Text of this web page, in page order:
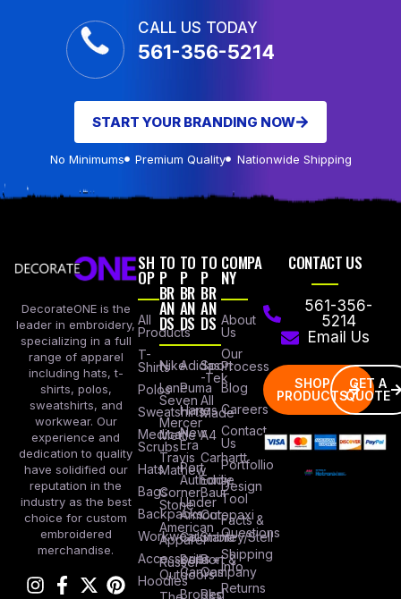
CALL US TODAY
561-356-5214
START YOUR BRANDING NOW
No Minimums Premium Quality Nationwide Shipping
DecorateONE is the
leader in embroidery,
specializing in a full
range of apparel
including hats, t-
shirts, polos,
sweatshirts, and
workwear. Our
experience and
dedication to quality
have solidified our
reputation in the
industry as the best
choice for custom
embroidered
merchandise.
SH
OP
All
Products
T-
Shirts
Polos
Sweatshirts
Medical
Scrubs
Hats
Bags
Backpacks
Workwear
Accessories
Hoodies
TO
P
BR
AN
DS
Nike
Lane
Seven
Mercer
Mettle
Travis
Mathew
Corner
Stone
American
Apparel
Russel
Outdoors
TO
P
BR
AN
DS
Adidas
Puma
Hanes
New
Era
Port
Authority
Under
Armour
Columbia
Bella +
Canvas
Brooks
TO
P
BR
AN
DS
Sport
-Tek
All
Made
A4
Carhartt
Eddie
Baur
Cotopaxi
Stanley/Stell
Port &
Company
Red
COMPA
NY
About
Us
Our
Process
Blog
Careers
Contact
Us
Portfollio
Design
Tool
Facts &
Questions
Shipping
Info
Returns
CONTACT US
561-356-
5214
Email Us
SHOP
PRODUCTS
GET A
QUOTE